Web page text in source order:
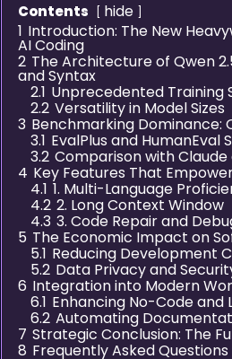
Contents
hide
1 Introduction: The New
AI Coding
2 The Architecture of Qwen
and Syntax
2.1 Unprecedented Training
2.2 Versatility in Model Sizes
3 Benchmarking Dominance:
3.1 EvalPlus and HumanEval
3.2 Comparison with Claude
4 Key Features That
4.1 1. Multi-Language
4.2 2. Long Context Window
4.3 3. Code Repair and
5 The Economic Impact on
5.1 Reducing Development
5.2 Data Privacy and
6 Integration into Modern
6.1 Enhancing No-Code
6.2 Automating
7 Strategic Conclusion: The
8 Frequently Asked